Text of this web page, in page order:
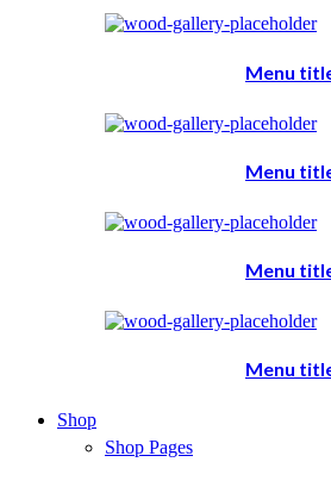
Menu
Menu
Menu
Menu
Shop
Shop Pages